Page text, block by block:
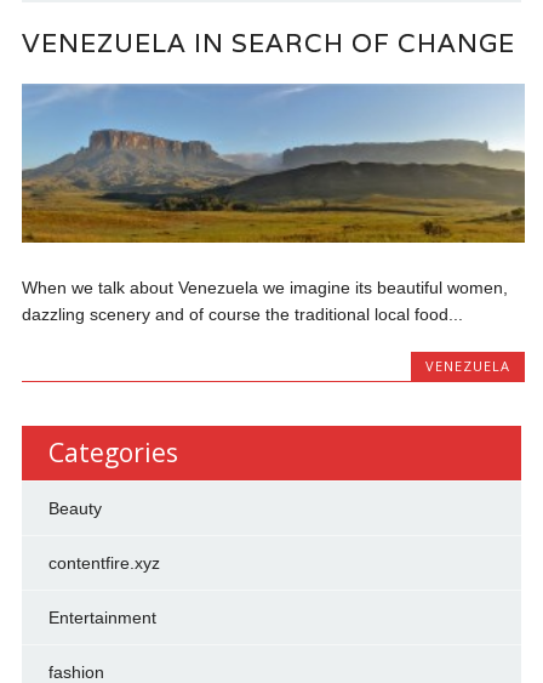
VENEZUELA IN SEARCH OF CHANGE
When we talk about Venezuela we imagine its beautiful women,
dazzling scenery and of course the traditional local food...
VENEZUELA
Categories
Beauty
contentfire.xyz
Entertainment
fashion